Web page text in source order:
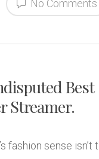
No Comments
Best
Streamer.
fashion sense isn’t